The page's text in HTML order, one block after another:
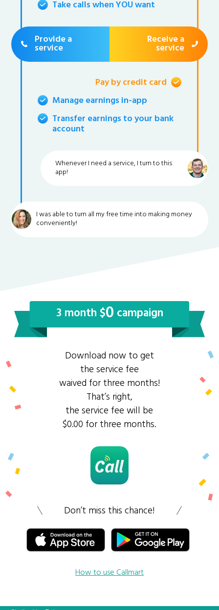
Take calls when YOU want
Provide a
service
Receive a
service
Pay by credit card
Manage earnings in-app
Transfer earnings to your bank
account
Whenever I need a service, I turn to this
app!
I was able to turn all my free time into making money
conveniently!
3 month $0 campaign
Download now to get
the service fee
waived for three months!
That’s right,
the service fee will be
$0.00 for three months.
Don’t miss this chance!
How to use Callmart